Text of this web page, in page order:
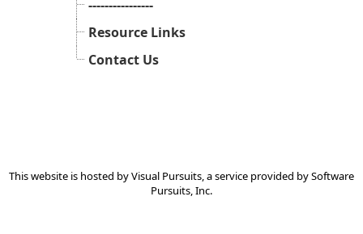
----------------
Resource Links
Contact Us
This website is hosted byVisual Pursuits, a service provided bySoftware
Pursuits, Inc.